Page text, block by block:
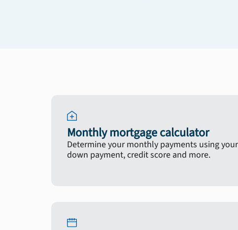
Monthly mortgage calculator
Determine your monthly payments using
down payment, credit score and more.